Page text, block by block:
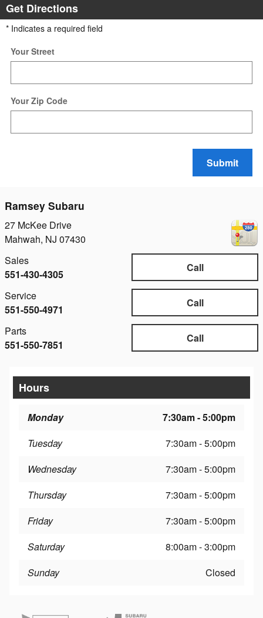
Get Directions
* Indicates a required field
Your Street
Your Zip Code
Submit
Ramsey Subaru
27 McKee Drive
Mahwah, NJ 07430
Call
Sales
551-430-4305
Call
Service
551-550-4971
Call
Parts
551-550-7851
Hours
Monday
7:30am - 5:00pm
Tuesday
7:30am - 5:00pm
Wednesday
7:30am - 5:00pm
Thursday
7:30am - 5:00pm
Friday
7:30am - 5:00pm
Saturday
8:00am - 3:00pm
Sunday
Closed